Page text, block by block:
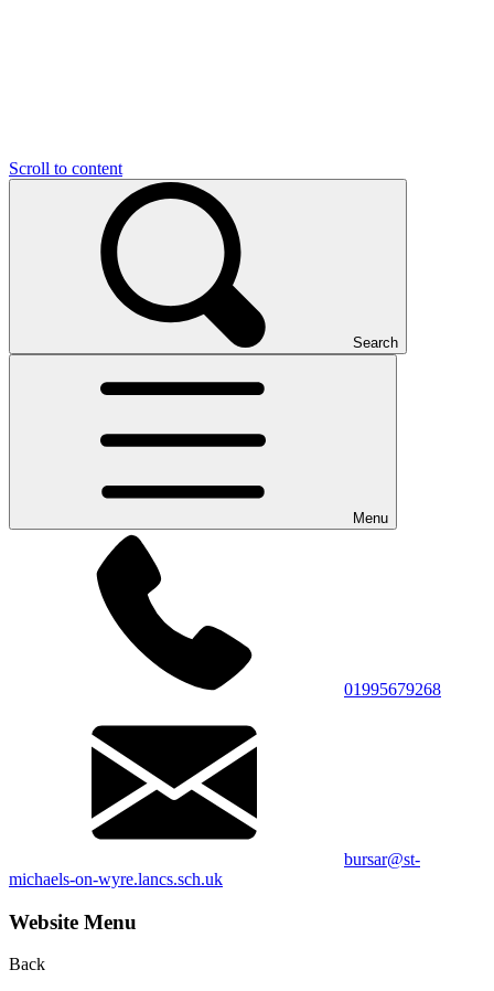
Scroll to content
Search
Menu
01995679268
bursar@st-
michaels-on-wyre.lancs.sch.uk
Website Menu
Back